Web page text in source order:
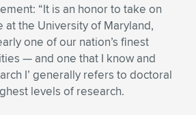
“It is an honor to take on
the University of Maryland,
one of our nation’s finest
— and one that I know and
I’ generally refers to doctoral
levels of research.